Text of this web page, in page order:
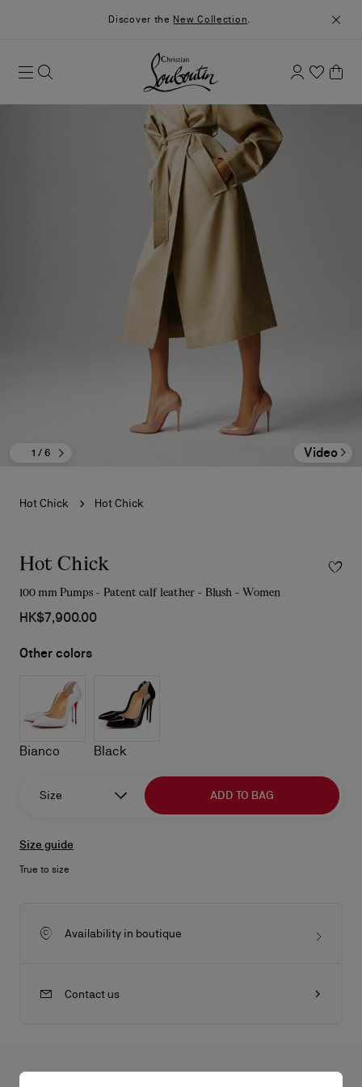
Discover the New Collection.
1 / 6 Video
Hot Chick Hot Chick
Hot Chick
100 mm Pumps - Patent calf leather - Blush - Women
HK$7,900.00
Other colors
Bianco Black
Size ADD TO BAG
Size guide
True to size
Availability in boutique
Contact us
All the juicy details